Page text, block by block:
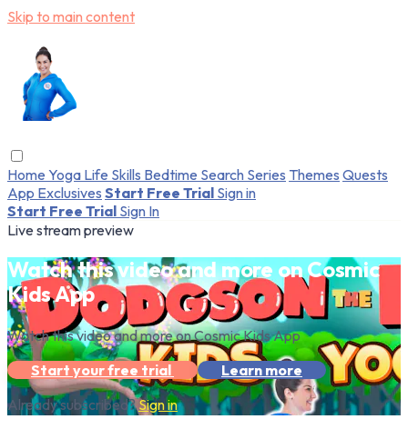
Skip to main content
Home Yoga Life Skills Bedtime Search Series Themes Quests
App Exclusives Start Free Trial Sign in
Start Free Trial Sign In
Live stream preview
Watch this video and more on Cosmic
Kids App
Watch this video and more on Cosmic Kids App
Start your free trial
Learn more
Already subscribed?Sign in